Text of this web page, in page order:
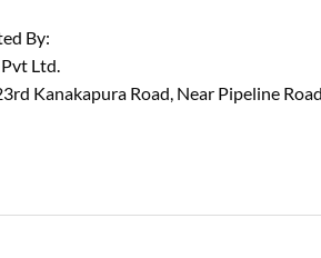
By:
Ltd.
Kanakapura Road, Near Pipeline